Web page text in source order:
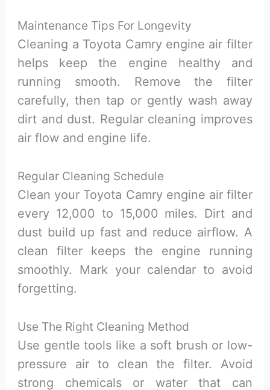
Maintenance Tips For Longevity
Cleaning a Toyota Camry engine air filter
helps keep the engine healthy and
running smooth. Remove the filter
carefully, then tap or gently wash away
dirt and dust. Regular cleaning improves
air flow and engine life.
Regular Cleaning Schedule
Clean your Toyota Camry engine air filter
every 12,000 to 15,000 miles. Dirt and
dust build up fast and reduce airflow. A
clean filter keeps the engine running
smoothly. Mark your calendar to avoid
forgetting.
Use The Right Cleaning Method
Use gentle tools like a soft brush or low-
pressure air to clean the filter. Avoid
strong chemicals or water that can